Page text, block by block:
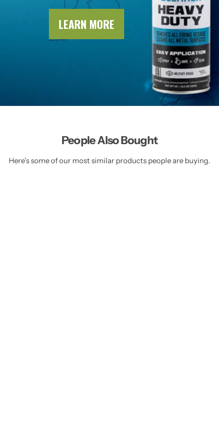
LEARN MORE
People Also Bought
Here’s some of our most similar products people are buying.